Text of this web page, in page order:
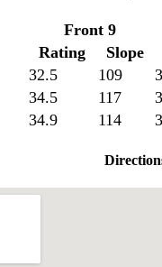
Front 9
Rating
Slope
32.5 109
34.5 117
34.9 114